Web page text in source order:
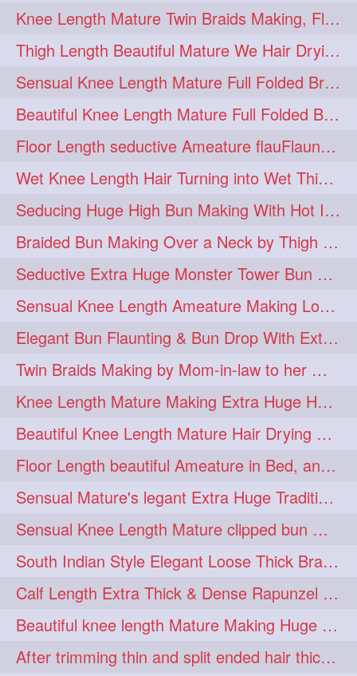
hairup 274 have 274 idohair 274
instahair 274 naturalhair 274
perfectcurls 274 saloncentric 274
shine 274 straighthair 274
style 274 woman 274
gorgeoushair 273
longhairdontcare 273 straight 273
aveda 272 blondehair 272
blowdry 272 crueltyfree 272
ghane 272 giveaveda 272
hairdresseratheart 272
haireducation 272 hairiswhatido 272
hairmagic 272 hairstylists 272
hairvideo 272 highlights 272
ilovehair 272 indianrapunzel 272
kes 272 kesh 272
keshvardhini 272 laambkes 272
lambe 272 lambebaal 272
lambekesh 272 latesttrends 272
longhairfshion 272 lovehair 272
makeup 272 nitpicking 272
Knee Length Mature Twin Braids Making, Flaunting,Twin Braided Bun Making & B
Thigh Length Beautiful Mature We Hair Drying By Towel & Water Sound
Sensual Knee Length Mature Full Folded Braid Making Over Her Neck
Beautiful Knee Length Mature Full Folded Braid Making With Knee Length Braid
Floor Length seductive Ameature flauFlaun her calf length loose braid in sunligh
Wet Knee Length Hair Turning into Wet Thick Braid by Rapunzel Mature
Seducing Huge High Bun Making With Hot Indian Knee Length Mature
Braided Bun Making Over a Neck by Thigh Length Thick Mature
Seductive Extra Huge Monster Tower Bun Making of Knee Length Mature By Male
Sensual Knee Length Ameature Making Loose Thick Braid & Flaunting
Elegant Bun Flaunting & Bun Drop With Extra Thick Upto Thigh Mane
Twin Braids Making by Mom-in-law to her Mature Knee Length Extra Thick Daugh
Knee Length Mature Making Extra Huge Hair Bun After Trimming Her Thin & Spli
Beautiful Knee Length Mature Hair Drying with Towel
Floor Length beautiful Ameature in Bed, and flaunting with her floor length hair
Sensual Mature's legant Extra Huge Traditional Knot Bun Making and Bun Drop
Sensual Knee Length Mature clipped bun making my Male hairdresser
South Indian Style Elegant Loose Thick Braiding By Knee Length Mature
Calf Length Extra Thick & Dense Rapunzel Extra Huge Twisted Monster Bun
Beautiful knee length Mature Making Huge Braided Bun with Knee Length Braid
After trimming thin and split ended hair thick braid making by knee length matur